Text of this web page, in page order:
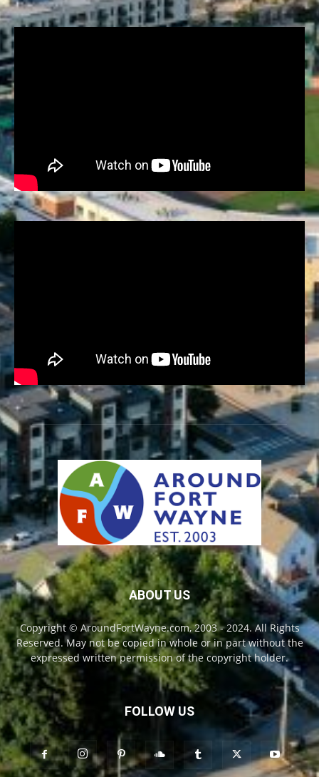
ABOUT US
Copyright © AroundFortWayne.com, 2003 - 2024. All Rights
Reserved. May not be copied in whole or in part without the
expressed written permission of the copyright holder.
FOLLOW US